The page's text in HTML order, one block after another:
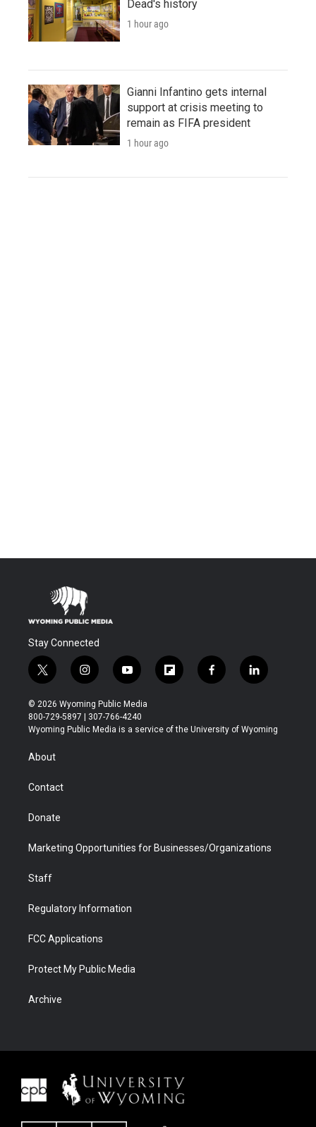
Dead's history
1 hour ago
Gianni Infantino gets internal
support at crisis meeting to
remain as FIFA president
1 hour ago
Stay Connected
t
w
i
t
t
r
i
n
s
t
a
y
o
u
t
u
f
l
b
f
a
b
l
i
e
© 2026 Wyoming Public Media
800-729-5897 | 307-766-4240
Wyoming Public Media is a service of the University of Wyoming
About
Contact
Donate
Marketing Opportunities for Businesses/Organizations
Staff
Regulatory Information
FCC Applications
Protect My Public Media
Archive